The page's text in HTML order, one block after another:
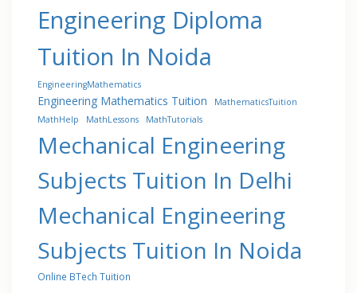
Engineering Diploma
Tuition In Noida
EngineeringMathematics
Engineering Mathematics Tuition
MathematicsTuition
MathHelp
MathLessons MathTutorials
Mechanical Engineering
Subjects Tuition In Delhi
Mechanical Engineering
Subjects Tuition In Noida
Online BTech Tuition